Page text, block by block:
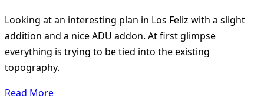
Looking at an interesting plan in Los Feliz with a slight
addition and a nice ADU addon. At first glimpse
everything is trying to be tied into the existing
topography.
Read More